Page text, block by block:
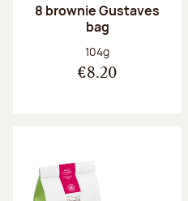
8 brownie Gustaves
bag
Net weight:
104g
€8.20